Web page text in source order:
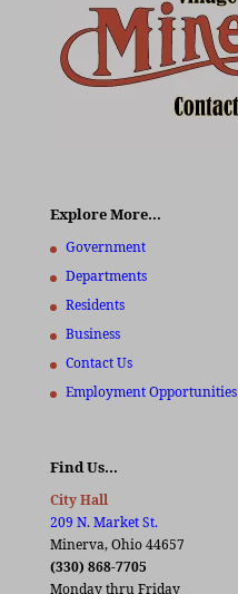
Explore More…
Government
Departments
Residents
Business
Contact Us
Employment Opportunities
Find Us…
City Hall
209 N. Market St.
Minerva, Ohio 44657
(330) 868-7705
Monday thru Friday